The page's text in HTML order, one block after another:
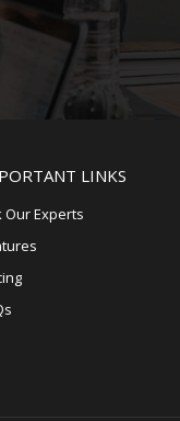
LINKS
Our Experts